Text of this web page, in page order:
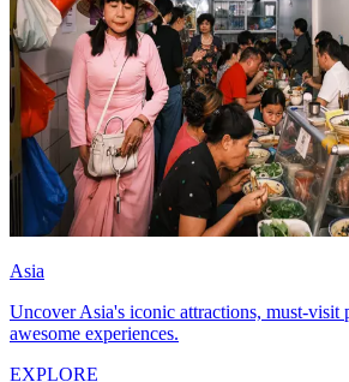
Asia
Uncover Asia's iconic attractions, must-visit
awesome experiences.
EXPLORE